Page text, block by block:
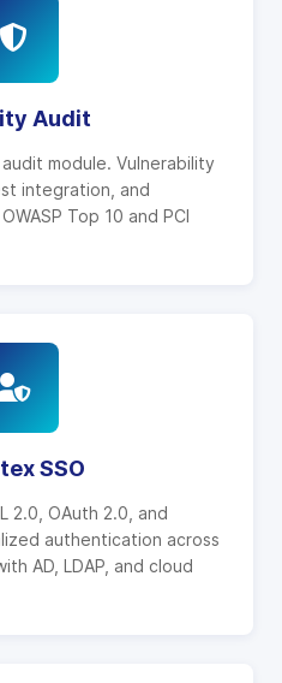
Audit
module. Vulnerability
integration, and
Top 10 and PCI
SSO
2.0, OAuth 2.0, and
authentication across
AD, LDAP, and cloud